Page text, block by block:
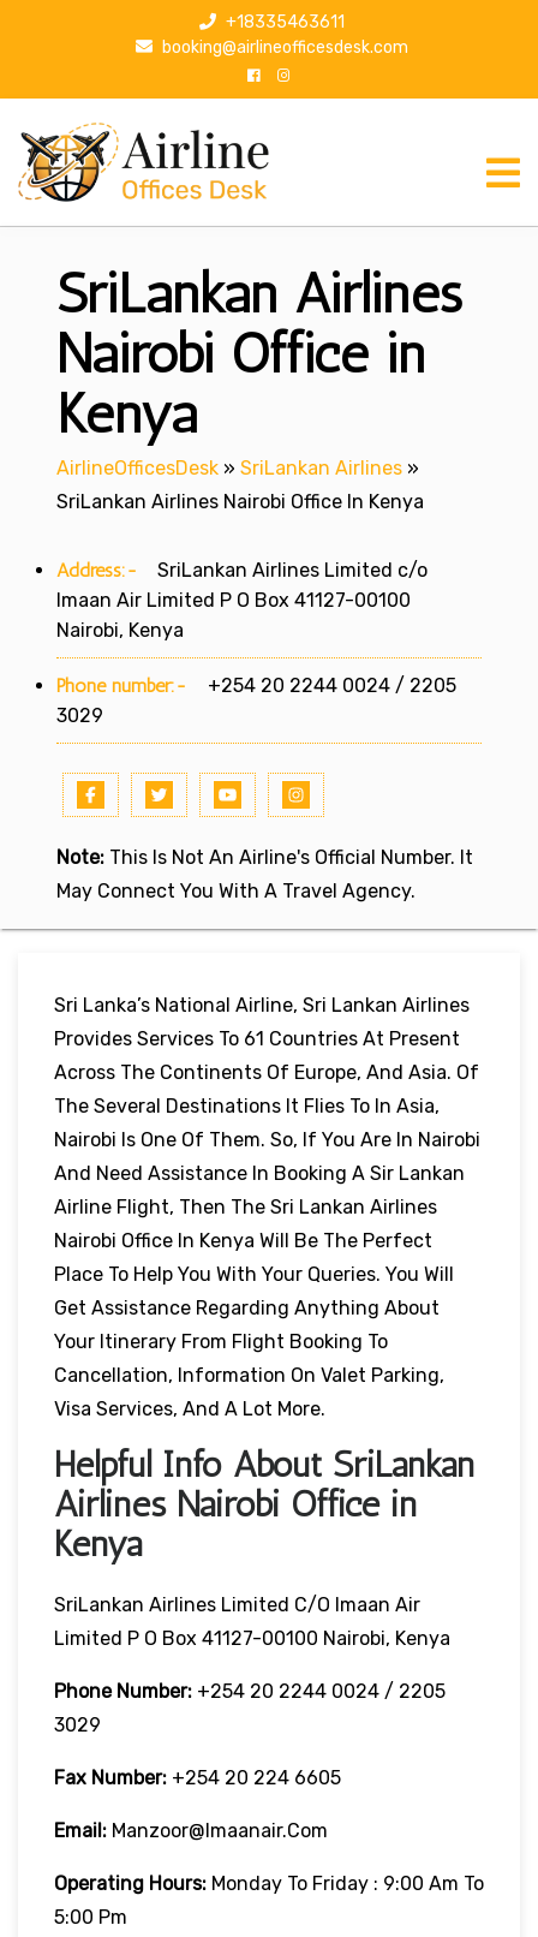
p
+18335463611
booking@airlineofficesdesk.com
SriLankan Airlines
Nairobi Office in
Kenya
AirlineOfficesDesk » SriLankan Airlines »
SriLankan Airlines Nairobi Office In Kenya
Address:-
SriLankan Airlines Limited c/o
Imaan Air Limited P O Box 41127-00100
Nairobi, Kenya
Phone number:-
+254 20 2244 0024 / 2205
3029
Note: This Is Not An Airline's Official Number. It
May Connect You With A Travel Agency.
Sri Lanka’s National Airline, Sri Lankan Airlines
Provides Services To 61 Countries At Present
Across The Continents Of Europe, And Asia. Of
The Several Destinations It Flies To In Asia,
Nairobi Is One Of Them. So, If You Are In Nairobi
And Need Assistance In Booking A Sir Lankan
Airline Flight, Then The Sri Lankan Airlines
Nairobi Office In Kenya Will Be The Perfect
Place To Help You With Your Queries. You Will
Get Assistance Regarding Anything About
Your Itinerary From Flight Booking To
Cancellation, Information On Valet Parking,
Visa Services, And A Lot More.
Helpful Info About SriLankan
Airlines Nairobi Office in
Kenya
SriLankan Airlines Limited C/o Imaan Air
Limited P O Box 41127-00100 Nairobi, Kenya
Phone Number: +254 20 2244 0024 / 2205
3029
Fax Number: +254 20 224 6605
Email: Manzoor@imaanair.com
Operating Hours: Monday To Friday : 9:00 Am To
5:00 Pm